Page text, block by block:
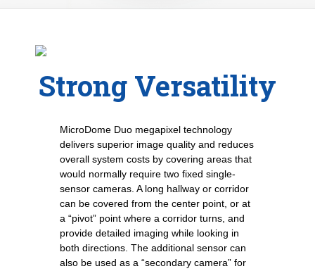
Strong Versatility
MicroDome Duo megapixel technology
delivers superior image quality and reduces
overall system costs by covering areas that
would normally require two fixed single-
sensor cameras. A long hallway or corridor
can be covered from the center point, or at
a “pivot” point where a corridor turns, and
provide detailed imaging while looking in
both directions. The additional sensor can
also be used as a “secondary camera” for